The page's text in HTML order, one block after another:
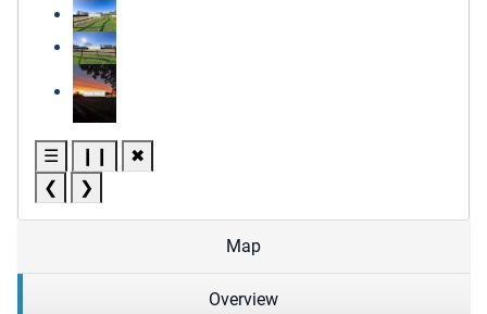
☰ ❙❙
✖
❮
❯
Map
Overview